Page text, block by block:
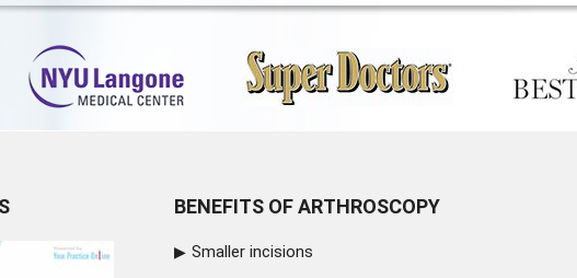
BENEFITS OF ARTHROSCOPY
Smaller incisions